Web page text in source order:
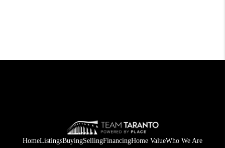
HomeListingsBuyingSellingFinancingHome ValueWho We Are